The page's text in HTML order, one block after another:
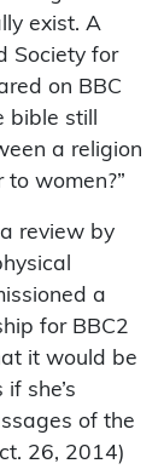
exist. A
Society for
on BBC
bible still
a religion
to women?”
review by
a
for BBC2
it would be
she’s
of the
26, 2014)